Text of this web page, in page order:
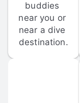
buddies
near you or
near a dive
destination.